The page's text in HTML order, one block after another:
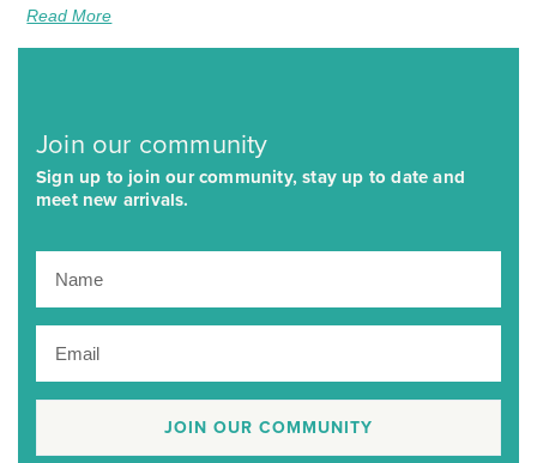
Read More
Join our community
Sign up to join our community, stay up to date and
meet new arrivals.
JOIN OUR COMMUNITY